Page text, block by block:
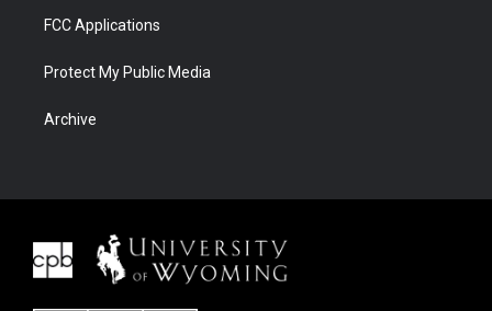
FCC Applications
Protect My Public Media
Archive